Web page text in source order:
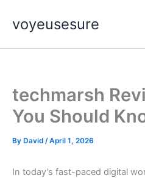
content
voyeusesure
techmarsh
You Should
By David /April 1, 2026
In today’s fast-paced digital